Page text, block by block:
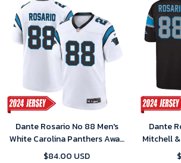
Dante Rosario No 88 Men's
White Carolina Panthers Away
Game 2024 Jersey
$84.00 USD
Dante
Mitchell